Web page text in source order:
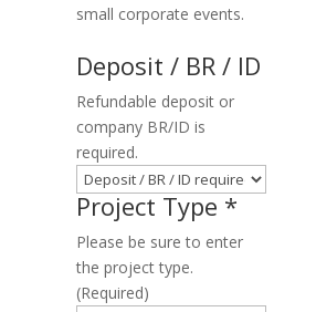
small corporate events.
Deposit / BR / ID
Refundable deposit or
company BR/ID is
required.
Project Type *
Please be sure to enter
the project type.
(Required)